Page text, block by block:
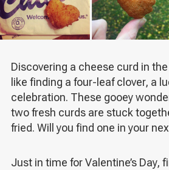
Discovering a cheese curd in
like finding a four-leaf clover, a
celebration. These gooey
two fresh curds are stuck
fried. Will you find one in your
Just in time for Valentine’s Day,